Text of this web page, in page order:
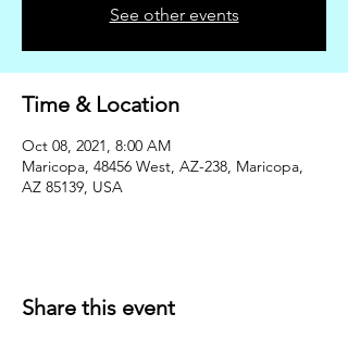
See other events
Time & Location
Oct 08, 2021, 8:00 AM
Maricopa, 48456 West, AZ-238, Maricopa,
AZ 85139, USA
Share this event